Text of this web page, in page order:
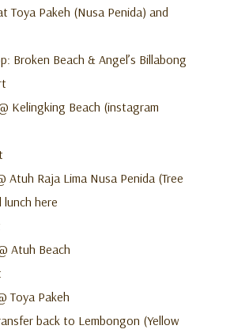
Toya Pakeh (Nusa Penida) and
Broken Beach & Angel’s Billabong
Kelingking Beach (instagram
Atuh Raja Lima Nusa Penida (Tree
lunch here
Atuh Beach
Toya Pakeh
back to Lembongon (Yellow